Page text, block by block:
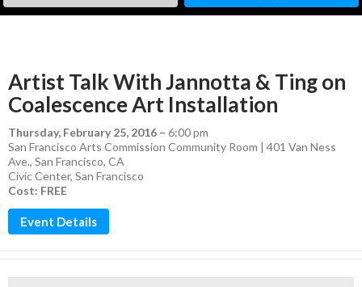
Artist Talk With Jannotta & Ting on
Coalescence Art Installation
Thursday, February 25, 2016 – 6:00 pm
San Francisco Arts Commission Community Room | 401 Van Ness
Ave., San Francisco, CA
Civic Center, San Francisco
Cost: FREE
Event Details